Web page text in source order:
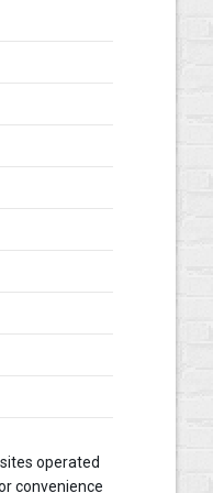
operated
convenience